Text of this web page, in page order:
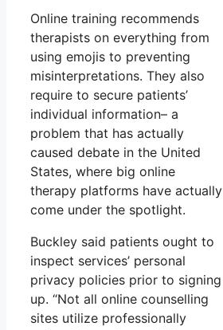
Online training recommends
therapists on everything from
using emojis to preventing
misinterpretations. They also
require to secure patients’
individual information– a
problem that has actually
caused debate in the United
States, where big online
therapy platforms have actually
come under the spotlight.
Buckley said patients ought to
inspect services’ personal
privacy policies prior to signing
up. “Not all online counselling
sites utilize professionally